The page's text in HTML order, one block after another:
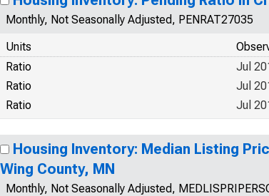
Monthly, Not Seasonally Adjusted, PENRAT27035
Units
Ratio
Jul
Ratio
Jul
Ratio
Jul
Housing Inventory: Median Listing
Wing County, MN
Monthly, Not Seasonally Adjusted,